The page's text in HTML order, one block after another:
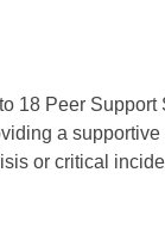
18 Peer
a
or critical